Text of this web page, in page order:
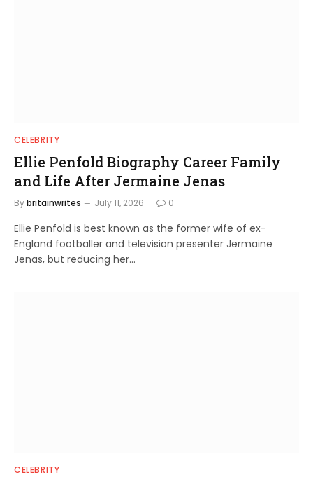
CELEBRITY
Ellie Penfold Biography Career Family
and Life After Jermaine Jenas
Bybritainwrites July 11, 2026 0
Ellie Penfold is best known as the former wife of ex-
England footballer and television presenter Jermaine
Jenas, but reducing her…
CELEBRITY